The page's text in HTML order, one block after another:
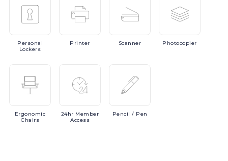
Personal
Lockers
Printer Scanner Photocopier
Ergonomic
Chairs
24hr Member
Access
Pencil / Pen